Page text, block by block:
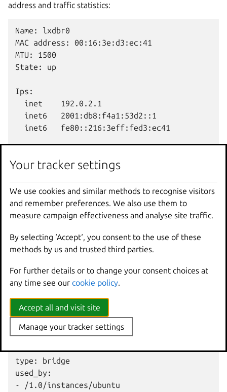
address and traffic statistics:
Name: lxdbr0
MAC address: 00:16:3e:d3:ec:41
MTU: 1500
State: up
Ips:
  inet    192.0.2.1
  inet6   2001:db8:f4a1:53d2::1
  inet6   fe80::216:3eff:fed3:ec41
  Bytes received: 127.66kB
  Packets received: 1433
shows how the network is configured, and which entities
are using the network:
config:
  ipv4.address: 192.0.2.1/24
  ipv4.nat: "true"
  ipv6.address: 2001:db8:f4a1:53d2::1/64
  ipv6.nat: "true"
description: ""
name: lxdbr0
type: bridge
used_by:
- /1.0/instances/ubuntu
Your tracker settings
We use cookies and similar methods to recognise visitors
and remember preferences. We also use them to
measure campaign effectiveness and analyse site traffic.
By selecting ‘Accept‘, you consent to the use of these
methods by us and trusted third parties.
For further details or to change your consent choices at
any time see our cookie policy.
Accept all and visit site
Manage your tracker settings